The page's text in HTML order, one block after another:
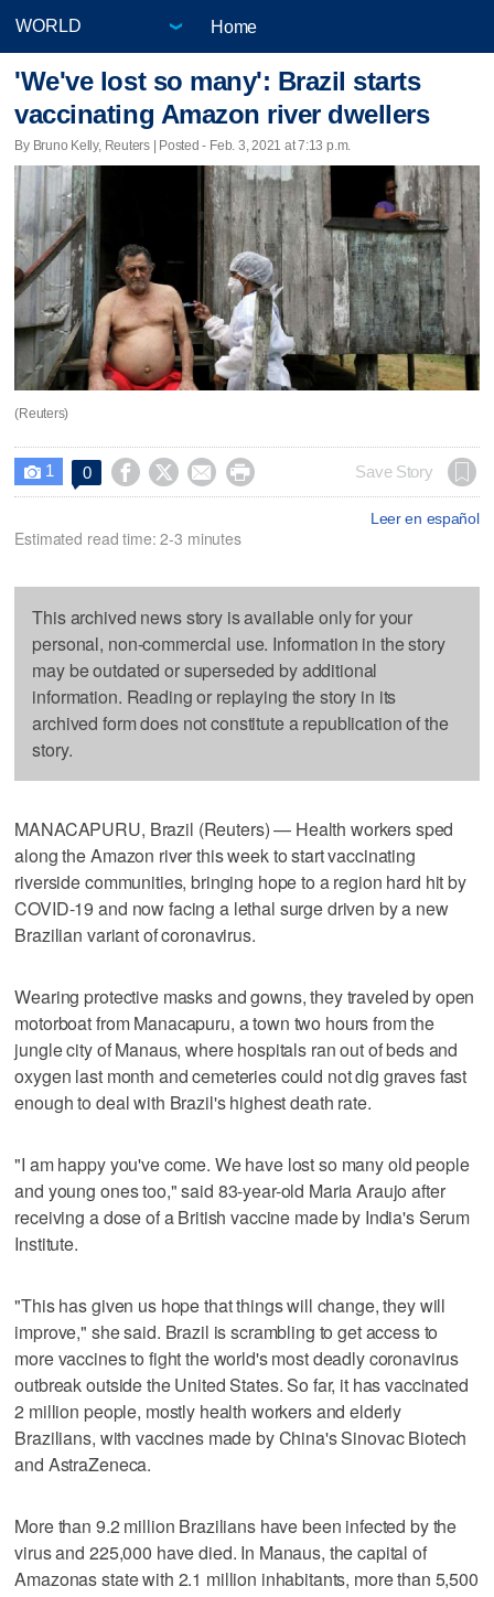
Home
'We've lost so many': Brazil starts
vaccinating Amazon river dwellers
By Bruno Kelly, Reuters | Posted - Feb. 3, 2021 at 7:13 p.m.
(Reuters)
 1 0     Save Story
Leer en español
Estimated read time: 2-3 minutes
This archived news story is available only for your
personal, non-commercial use. Information in the story
may be outdated or superseded by additional
information. Reading or replaying the story in its
archived form does not constitute a republication of the
story.
MANACAPURU, Brazil (Reuters) — Health workers sped
along the Amazon river this week to start vaccinating
riverside communities, bringing hope to a region hard hit by
COVID-19 and now facing a lethal surge driven by a new
Brazilian variant of coronavirus.
Wearing protective masks and gowns, they traveled by open
motorboat from Manacapuru, a town two hours from the
jungle city of Manaus, where hospitals ran out of beds and
oxygen last month and cemeteries could not dig graves fast
enough to deal with Brazil's highest death rate.
"I am happy you've come. We have lost so many old people
and young ones too," said 83-year-old Maria Araujo after
receiving a dose of a British vaccine made by India's Serum
Institute.
"This has given us hope that things will change, they will
improve," she said. Brazil is scrambling to get access to
more vaccines to fight the world's most deadly coronavirus
outbreak outside the United States. So far, it has vaccinated
2 million people, mostly health workers and elderly
Brazilians, with vaccines made by China's Sinovac Biotech
and AstraZeneca.
More than 9.2 million Brazilians have been infected by the
virus and 225,000 have died. In Manaus, the capital of
Amazonas state with 2.1 million inhabitants, more than 5,500